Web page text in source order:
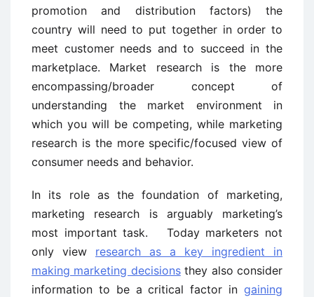
promotion and distribution factors) the
country will need to put together in order to
meet customer needs and to succeed in the
marketplace. Market research is the more
encompassing/broader concept of
understanding the market environment in
which you will be competing, while marketing
research is the more specific/focused view of
consumer needs and behavior.
In its role as the foundation of marketing,
marketing research is arguably marketing’s
most important task. Today marketers not
only view research as a key ingredient in
making marketing decisionsthey also consider
information to be a critical factor in gaining